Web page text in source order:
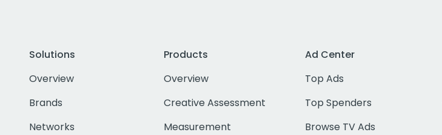
Solutions
Overview
Brands
Networks
Products
Overview
Creative Assessment
Measurement
Ad Center
Top Ads
Top Spenders
Browse TV Ads